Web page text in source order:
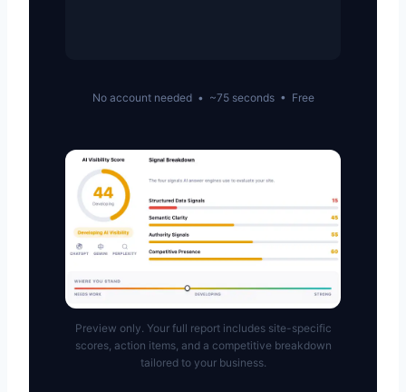
No account needed • ~75 seconds • Free
Preview only. Your full report includes site-specific
scores, action items, and a competitive breakdown
tailored to your business.